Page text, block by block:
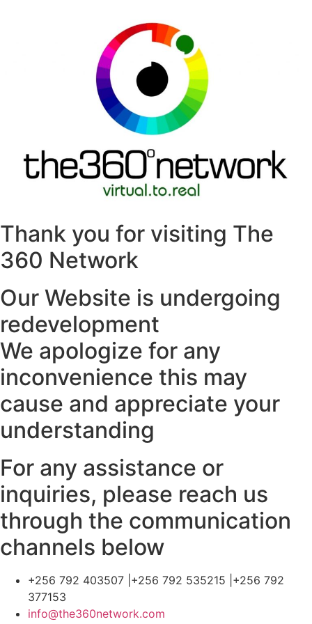
Thank you for visiting The
360 Network
Our Website is undergoing
redevelopment
We apologize for any
inconvenience this may
cause and appreciate your
understanding
For any assistance or
inquiries, please reach us
through the communication
channels below
+256 792 403507 |+256 792 535215 |+256 792
377153
info@the360network.com